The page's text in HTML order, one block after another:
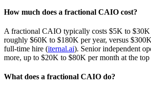
How much does a fractional CAIO cost?
A fractional CAIO typically costs $5K to $30K
roughly $60K to $180K per year, versus
full-time hire (iternal.ai). Senior independent
more, up to $20K to $80K per month at the top
What does a fractional CAIO do?